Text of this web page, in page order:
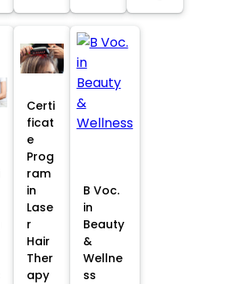
Certi
ficat
e
Prog
ram
in
Lase
r
Hair
Ther
apy
B Voc.
in
Beauty
&
Wellne
ss